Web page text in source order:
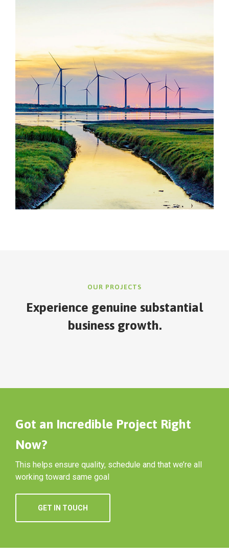
OUR PROJECTS
Experience genuine substantial
business growth.
Got an Incredible Project Right
Now?
This helps ensure quality, schedule and that we’re all
working toward same goal
GET IN TOUCH